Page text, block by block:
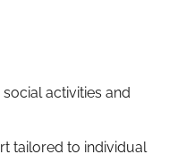
activities and
tailored to individual